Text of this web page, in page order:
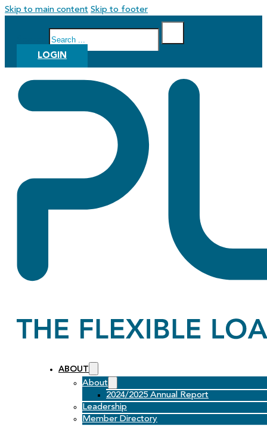
Skip to main content Skip to footer
LOGIN
ABOUT
About
2024/2025 Annual Report
Leadership
Member Directory